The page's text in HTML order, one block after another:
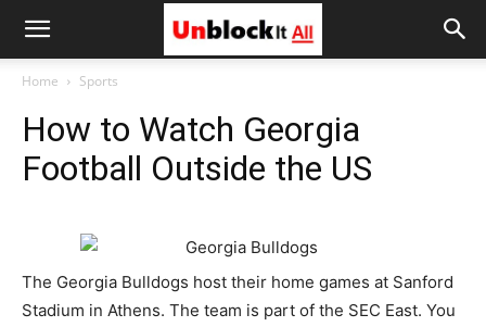
Unblock
Home Sports
How to Watch Georgia
Football Outside the US
The Georgia Bulldogs host their home games at Sanford
Stadium in Athens. The team is part of the SEC East. You